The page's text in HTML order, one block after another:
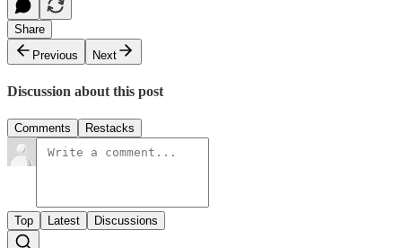
Share
Previous
Next
Discussion about this post
Comments Restacks
Top Latest Discussions